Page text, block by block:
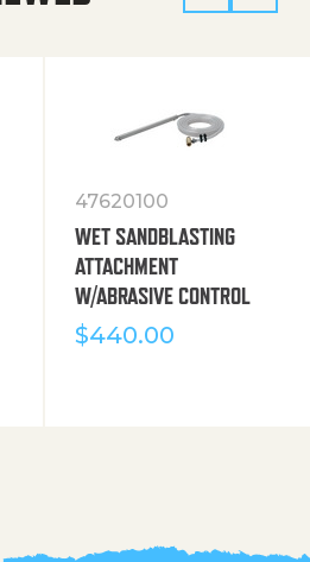
47620100
WET SANDBLASTING
ATTACHMENT
W/ABRASIVE CONTROL
$440.00